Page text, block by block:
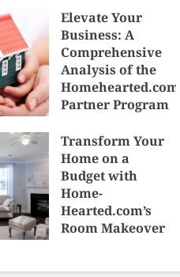
SAM KARLS
Elevate Your
Business: A
Comprehensive
Analysis of the
Homehearted.com
Partner Program
Transform Your
Home on a
Budget with
Home-
Hearted.com’s
Room Makeover